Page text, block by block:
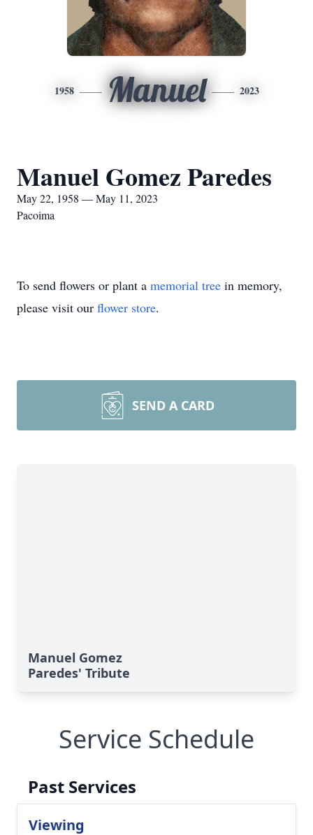
1958 Manuel 2023
Manuel Gomez Paredes
May 22, 1958 — May 11, 2023
Pacoima
To send flowers or plant a memorial tree in memory,
please visit our flower store.
SEND A CARD
Manuel Gomez
Paredes' Tribute
Service Schedule
Past Services
Viewing